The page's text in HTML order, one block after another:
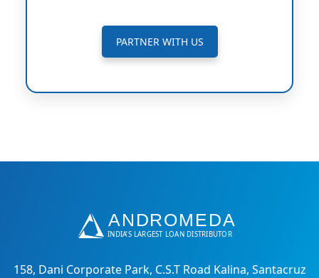
PARTNER WITH US
158, Dani Corporate Park, C.S.T Road Kalina, Santacruz